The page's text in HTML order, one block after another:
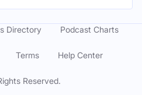
Reserved.
Directory Podcast Charts
Terms Help Center